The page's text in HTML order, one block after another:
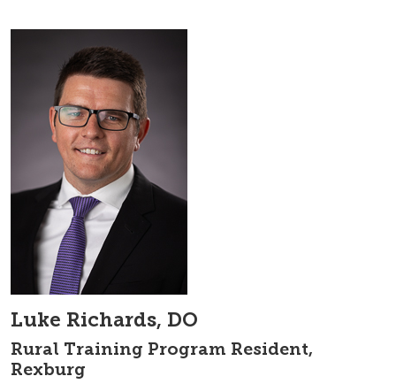
Luke Richards, DO
Rural Training Program Resident,
Rexburg